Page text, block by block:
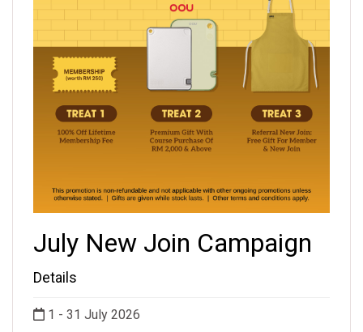
July New Join Campaign
Details
1 - 31 July 2026